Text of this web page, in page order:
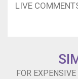
LIVE
FOR